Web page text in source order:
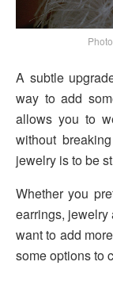
A subtle
way to add
allows you to
without
jewelry is to be
Whether you
earrings, jewelry
want to add
some options to